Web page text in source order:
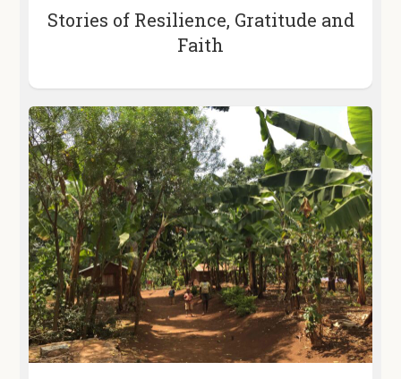
Stories of Resilience, Gratitude and
Faith